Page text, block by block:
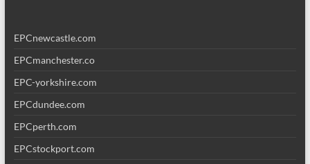
EPCnewcastle.com
EPCmanchester.co
EPC-yorkshire.com
EPCdundee.com
EPCperth.com
EPCstockport.com